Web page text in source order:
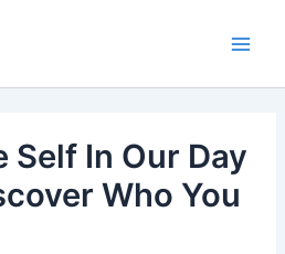
Self In Our Day
Who You